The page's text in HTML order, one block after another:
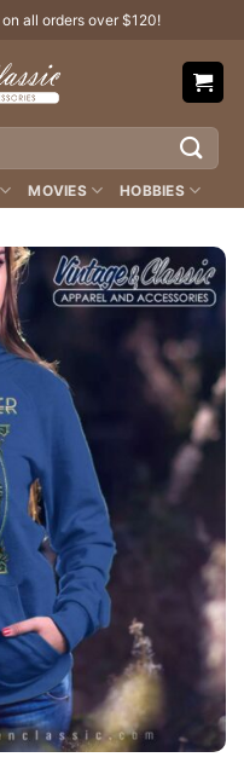
on all orders over $120!
MOVIES HOBBIES